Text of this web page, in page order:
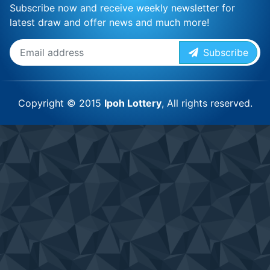
Subscribe now and receive weekly newsletter for
latest draw and offer news and much more!
Subscribe
Copyright © 2015 Ipoh Lottery, All rights reserved.